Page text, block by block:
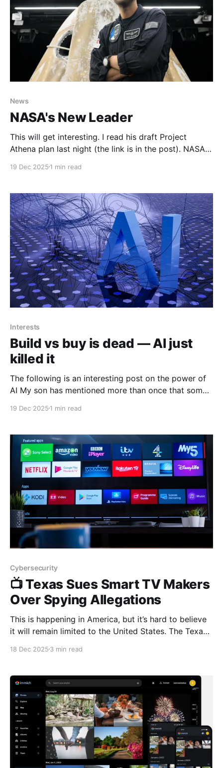
News
NASA's New Leader
This will get interesting. I read his draft Project
Athena plan last night (the link is in the post). NASA
full-time leaderA long and winding road to reach
TechnicaEric BergerJared Isaacman
19 Dec 2025 1 min read
Interests
Build vs buy is dead — AI just
killed it
The following is an interesting post on the power of
AI My son has mentioned more than once that some
using AI more and more do solve, enhance and
following is from Siqi
19 Dec 2025 1 min read
Cybersecurity
📺 Texas Sues Smart TV Makers
Over Spying Allegations
This is happening in America, but it’s hard to believe
it will remain limited to the United States. The Texas
LG, Sony, Hisense, and TCL, alleging that their smart
without proper consent. 🔎 What’
18 Dec 2025 3 min read